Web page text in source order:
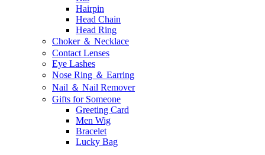
Hairpin
Head Chain
Head Ring
Choker ＆ Necklace
Contact Lenses
Eye Lashes
Nose Ring ＆ Earring
Nail ＆ Nail Remover
Gifts for Someone
Greeting Card
Men Wig
Bracelet
Lucky Bag